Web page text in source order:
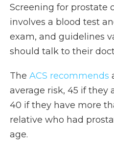
Screening for prostate
involves a blood test
exam, and guidelines
should talk to their
The ACS recommends
average risk, 45 if they
40 if they have more
relative who had
age.